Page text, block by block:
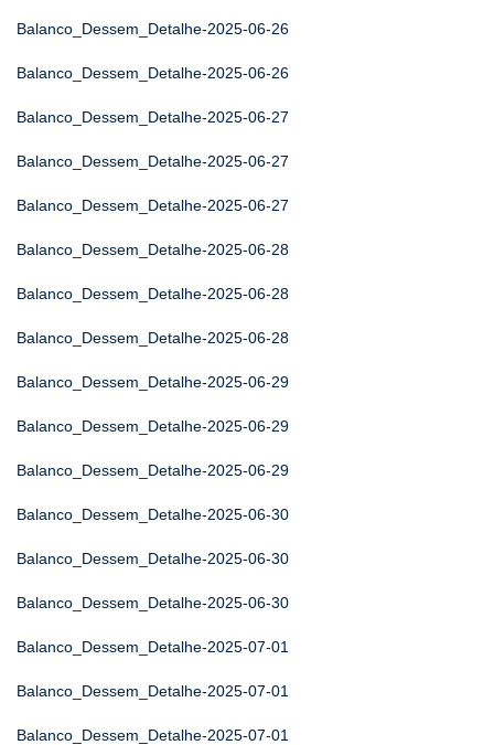
Balanco_Dessem_Detalhe-2025-06-26
Balanco_Dessem_Detalhe-2025-06-26
Balanco_Dessem_Detalhe-2025-06-27
Balanco_Dessem_Detalhe-2025-06-27
Balanco_Dessem_Detalhe-2025-06-27
Balanco_Dessem_Detalhe-2025-06-28
Balanco_Dessem_Detalhe-2025-06-28
Balanco_Dessem_Detalhe-2025-06-28
Balanco_Dessem_Detalhe-2025-06-29
Balanco_Dessem_Detalhe-2025-06-29
Balanco_Dessem_Detalhe-2025-06-29
Balanco_Dessem_Detalhe-2025-06-30
Balanco_Dessem_Detalhe-2025-06-30
Balanco_Dessem_Detalhe-2025-06-30
Balanco_Dessem_Detalhe-2025-07-01
Balanco_Dessem_Detalhe-2025-07-01
Balanco_Dessem_Detalhe-2025-07-01